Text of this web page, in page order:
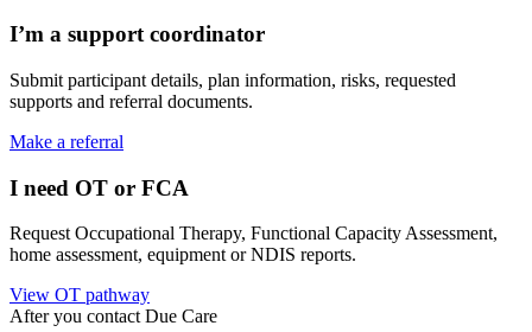
I’m a support coordinator
Submit participant details, plan information, risks, requested
supports and referral documents.
Make a referral
I need OT or FCA
Request Occupational Therapy, Functional Capacity Assessment,
home assessment, equipment or NDIS reports.
View OT pathway
After you contact Due Care